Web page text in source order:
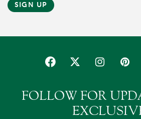
SIGN UP
FOLLOW FOR